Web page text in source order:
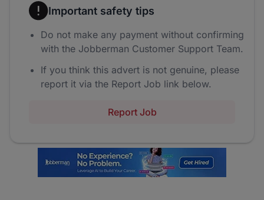
Important safety tips
Do not make any payment without confirming
with the Jobberman Customer Support Team.
If you think this advert is not genuine, please
report it via the Report Job link below.
Report Job